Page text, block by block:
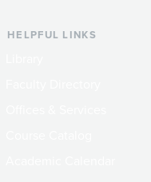
HELPFUL LINKS